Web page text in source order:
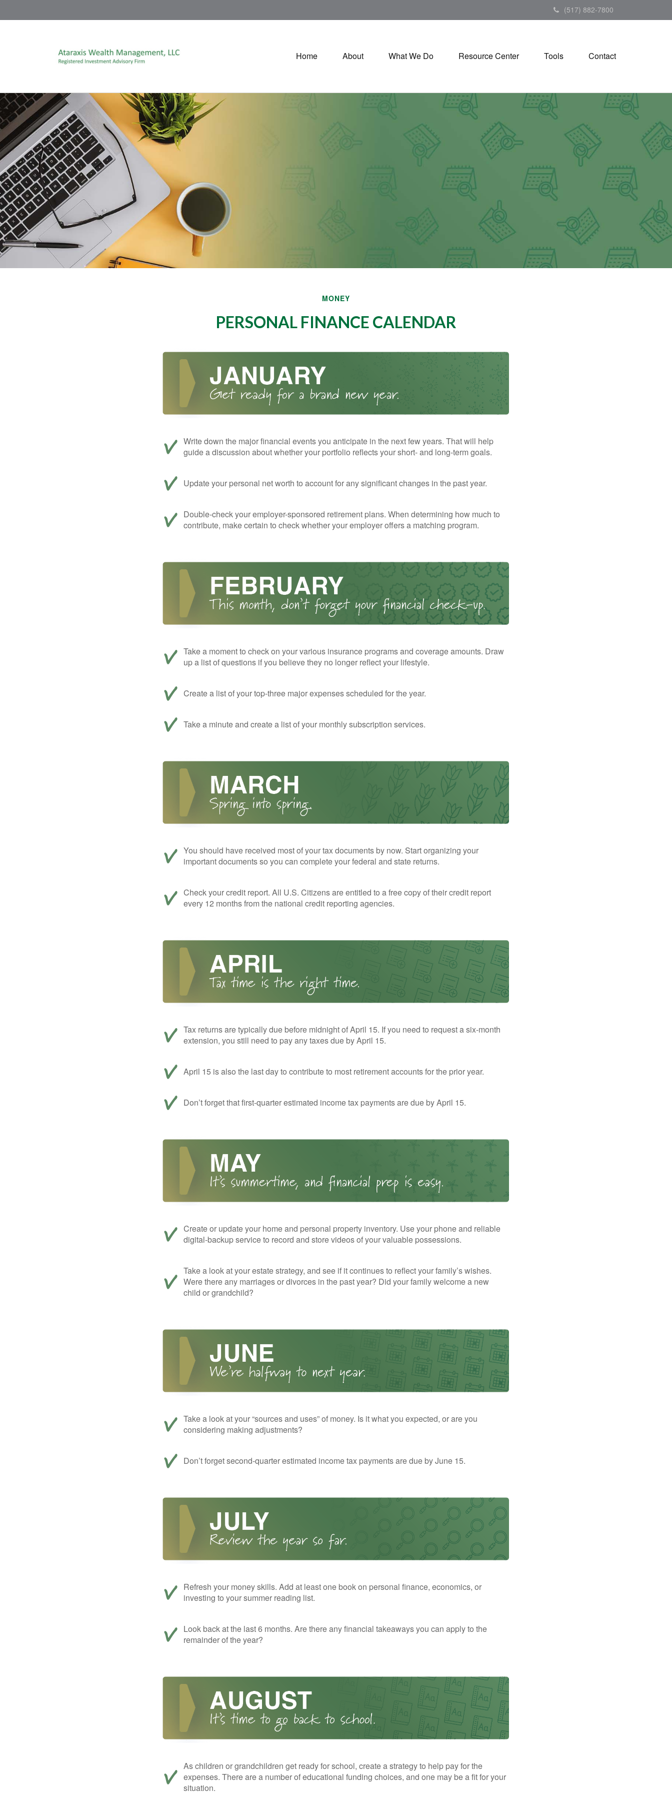
(517) 882-7800
Home About What We Do Resource Center Tools Contact
MONEY
PERSONAL FINANCE CALENDAR
Write down the major financial events you anticipate in the next few years. That will help
guide a discussion about whether your portfolio reflects your short- and long-term goals.
Update your personal net worth to account for any significant changes in the past year.
Double-check your employer-sponsored retirement plans. When determining how much to
contribute, make certain to check whether your employer offers a matching program.
Take a moment to check on your various insurance programs and coverage amounts. Draw
up a list of questions if you believe they no longer reflect your lifestyle.
Create a list of your top-three major expenses scheduled for the year.
Take a minute and create a list of your monthly subscription services.
You should have received most of your tax documents by now. Start organizing your
important documents so you can complete your federal and state returns.
Check your credit report. All U.S. Citizens are entitled to a free copy of their credit report
every 12 months from the national credit reporting agencies.
Tax returns are typically due before midnight of April 15. If you need to request a six-month
extension, you still need to pay any taxes due by April 15.
April 15 is also the last day to contribute to most retirement accounts for the prior year.
Don’t forget that first-quarter estimated income tax payments are due by April 15.
Create or update your home and personal property inventory. Use your phone and reliable
digital-backup service to record and store videos of your valuable possessions.
Take a look at your estate strategy, and see if it continues to reflect your family’s wishes.
Were there any marriages or divorces in the past year? Did your family welcome a new
child or grandchild?
Take a look at your “sources and uses” of money. Is it what you expected, or are you
considering making adjustments?
Don’t forget second-quarter estimated income tax payments are due by June 15.
Refresh your money skills. Add at least one book on personal finance, economics, or
investing to your summer reading list.
Look back at the last 6 months. Are there any financial takeaways you can apply to the
remainder of the year?
As children or grandchildren get ready for school, create a strategy to help pay for the
expenses. There are a number of educational funding choices, and one may be a fit for your
situation.